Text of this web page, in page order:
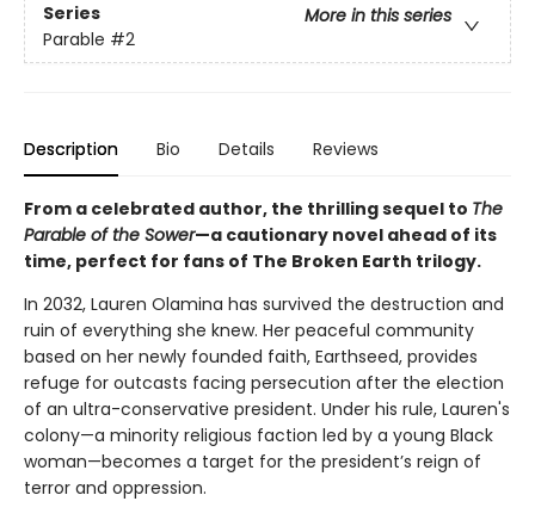
Series
More in this series
Parable #2
Description Bio Details Reviews
From a celebrated author, the thrilling sequel to The
Parable of the Sower—a cautionary novel ahead of its
time, perfect for fans of The Broken Earth trilogy.
In 2032, Lauren Olamina has survived the destruction and
ruin of everything she knew. Her peaceful community
based on her newly founded faith, Earthseed, provides
refuge for outcasts facing persecution after the election
of an ultra-conservative president. Under his rule, Lauren's
colony—a minority religious faction led by a young Black
woman—becomes a target for the president’s reign of
terror and oppression.